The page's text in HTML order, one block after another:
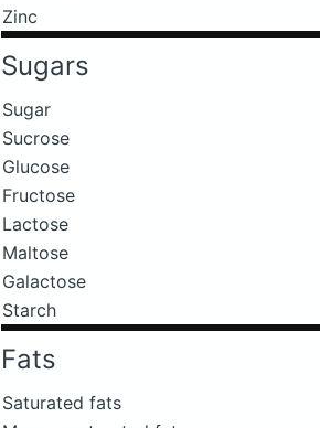
Zinc
Sugars
Sugar
Sucrose
Glucose
Fructose
Lactose
Maltose
Galactose
Starch
Fats
Saturated fats